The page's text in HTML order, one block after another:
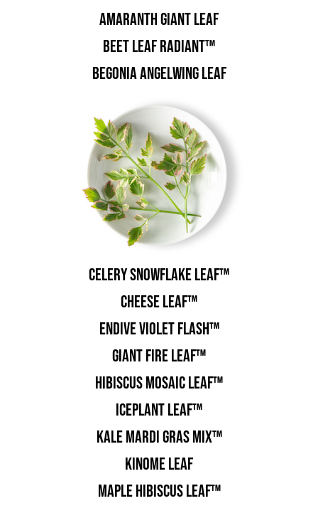
Amaranth Giant Leaf
Beet Leaf Radiant™
Begonia Angelwing Leaf
Celery Snowflake Leaf™
Cheese Leaf™
Endive Violet Flash™
Giant Fire Leaf™
Hibiscus Mosaic Leaf™
Iceplant Leaf™
Kale Mardi Gras Mix™
Kinome Leaf
Maple Hibiscus Leaf™